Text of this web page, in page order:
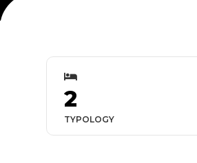

2
TYPOLOGY